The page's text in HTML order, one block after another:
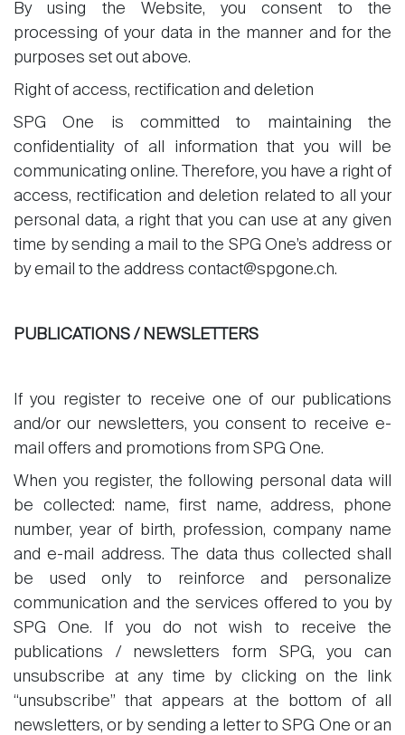
By using the Website, you consent to the
processing of your data in the manner and for the
purposes set out above.
Right of access, rectification and deletion
SPG One is committed to maintaining the
confidentiality of all information that you will be
communicating online. Therefore, you have a right of
access, rectification and deletion related to all your
personal data, a right that you can use at any given
time by sending a mail to the SPG One’s address or
by email to the address contact@spgone.ch.
PUBLICATIONS / NEWSLETTERS
If you register to receive one of our publications
and/or our newsletters, you consent to receive e-
mail offers and promotions from SPG One.
When you register, the following personal data will
be collected: name, first name, address, phone
number, year of birth, profession, company name
and e-mail address. The data thus collected shall
be used only to reinforce and personalize
communication and the services offered to you by
SPG One. If you do not wish to receive the
publications / newsletters form SPG, you can
unsubscribe at any time by clicking on the link
“unsubscribe” that appears at the bottom of all
newsletters, or by sending a letter to SPG One or an